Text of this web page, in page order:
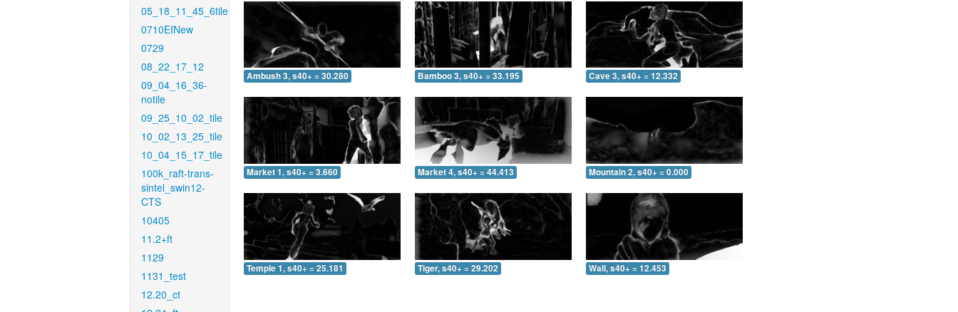
05_18_11_45_6tile
0710EINew
0729
08_22_17_12
09_04_16_36-
notile
09_25_10_02_tile
10_02_13_25_tile
10_04_15_17_tile
100k_raft-trans-
sintel_swin12-
CTS
10405
11.2+ft
1129
1131_test
12.20_ct
Ambush 3, s40+ = 30.280 Bamboo 3, s40+ = 33.195 Cave 3, s40+ = 12.332
Market 1, s40+ = 3.660 Market 4, s40+ = 44.413 Mountain 2, s40+ = 0.000
Temple 1, s40+ = 25.181 Tiger, s40+ = 29.202 Wall, s40+ = 12.453